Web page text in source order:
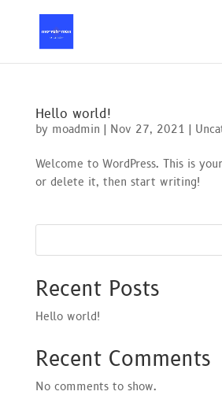
Hello world!
by moadmin | Nov 27, 2021 |
Welcome to WordPress. This is
or delete it, then start writing!
Recent Posts
Hello world!
Recent Comments
No comments to show.